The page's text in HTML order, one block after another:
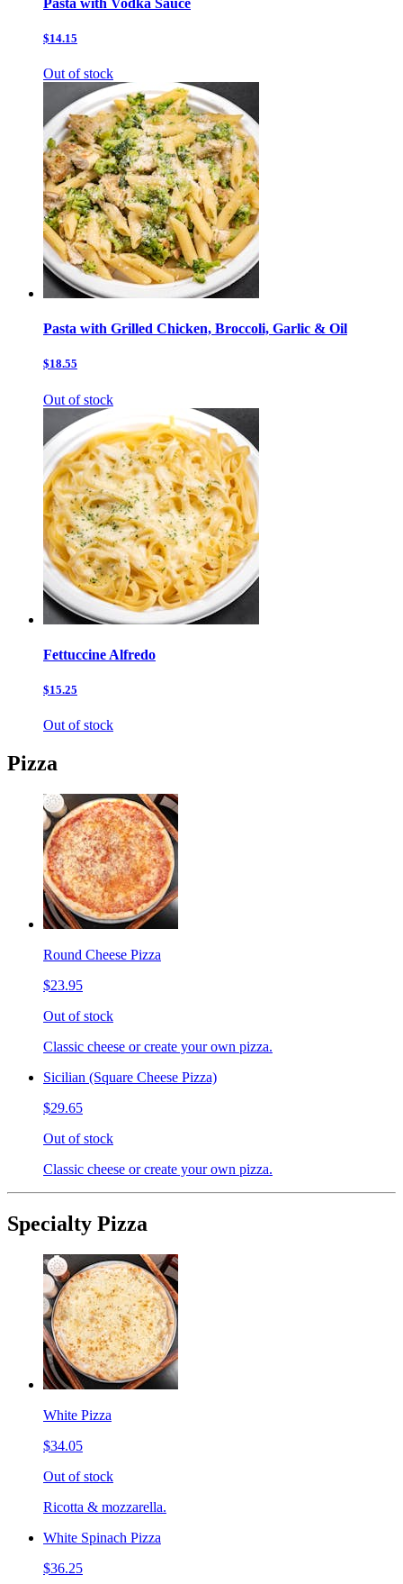
$14.15
Out of stock
Pasta with Grilled Chicken, Broccoli, Garlic & Oil
$18.55
Out of stock
Fettuccine Alfredo
$15.25
Out of stock
Pizza
Round Cheese Pizza
$23.95
Out of stock
Classic cheese or create your own pizza.
Sicilian (Square Cheese Pizza)
$29.65
Out of stock
Classic cheese or create your own pizza.
Specialty Pizza
White Pizza
$34.05
Out of stock
Ricotta & mozzarella.
White Spinach Pizza
$36.25